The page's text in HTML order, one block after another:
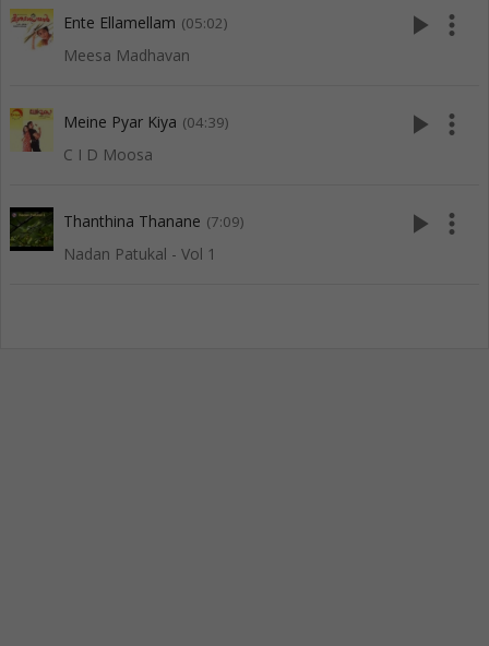
Ente Ellamellam (05:02)
Meesa Madhavan
play_arrow more_vert
Meine Pyar Kiya (04:39)
C I D Moosa
play_arrow more_vert
Thanthina Thanane (7:09)
Nadan Patukal - Vol 1
play_arrow more_vert